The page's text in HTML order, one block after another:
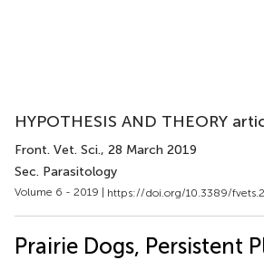
HYPOTHESIS AND THEORY
Front. Vet. Sci., 28 March 2019
Sec. Parasitology
Volume 6 - 2019 | https://doi.org/10.3389/
Prairie Dogs, Persistent